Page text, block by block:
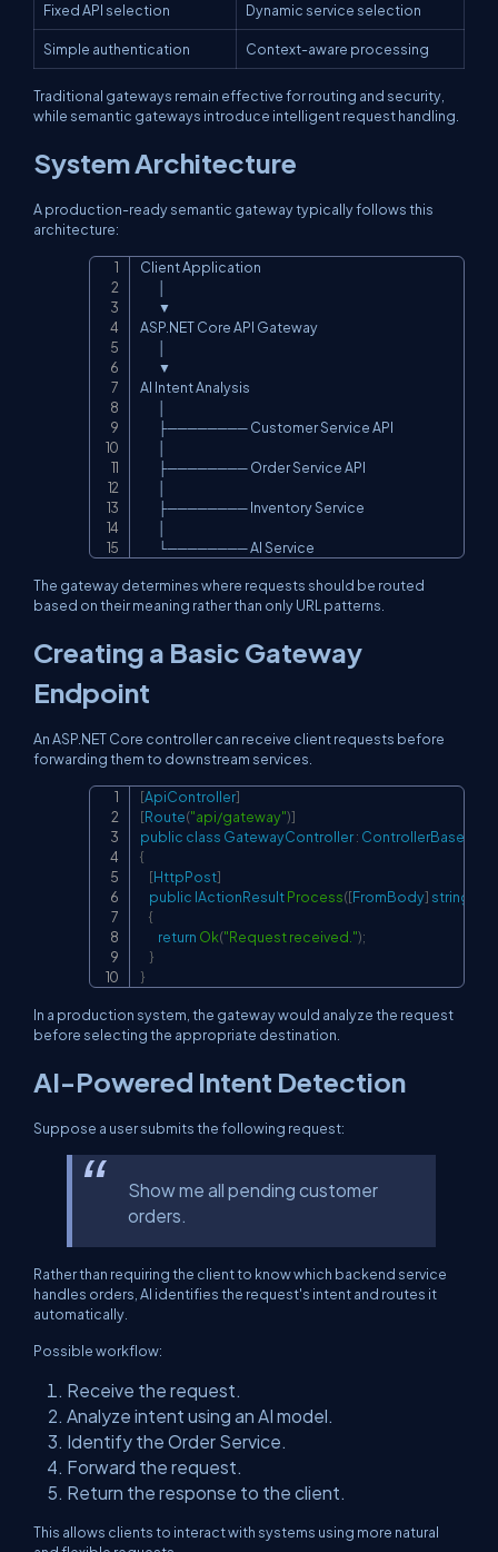
Fixed API selection Dynamic service selection
Simple authentication Context-aware processing
Traditional gateways remain effective for routing and security,
while semantic gateways introduce intelligent request handling.
System Architecture
A production-ready semantic gateway typically follows this
architecture:
Client Application
        ▼
ASP.NET Core API Gateway
        ▼
AI Intent Analysis
        ├──────── Customer Service API
        ├──────── Order Service API
        ├──────── Inventory Service
        └──────── AI Service
The gateway determines where requests should be routed
based on their meaning rather than only URL patterns.
Creating a Basic Gateway
Endpoint
An ASP.NET Core controller can receive client requests before
forwarding them to downstream services.
[ApiController]
[Route("api/gateway")]
public class GatewayController: ControllerBase
{
[HttpPost]
public IActionResultProcess([FromBody] string
{
return Ok("Request received.");
}
}
In a production system, the gateway would analyze the request
before selecting the appropriate destination.
AI-Powered Intent Detection
Suppose a user submits the following request:
Show me all pending customer
orders.
Rather than requiring the client to know which backend service
handles orders, AI identifies the request's intent and routes it
automatically.
Possible workflow:
Receive the request.
Analyze intent using an AI model.
Identify the Order Service.
Forward the request.
Return the response to the client.
This allows clients to interact with systems using more natural